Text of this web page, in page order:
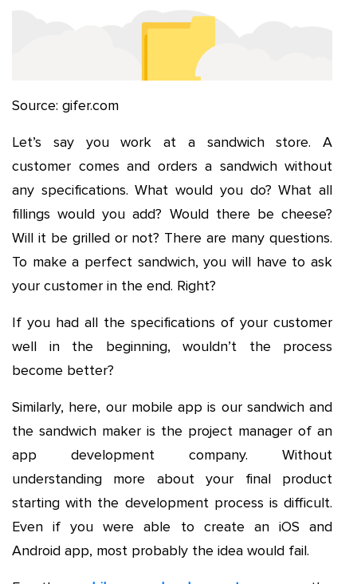
Source: gifer.com
Let’s say you work at a sandwich store. A
customer comes and orders a sandwich without
any specifications. What would you do? What all
fillings would you add? Would there be cheese?
Will it be grilled or not? There are many questions.
To make a perfect sandwich, you will have to ask
your customer in the end. Right?
If you had all the specifications of your customer
well in the beginning, wouldn’t the process
become better?
Similarly, here, our mobile app is our sandwich and
the sandwich maker is the project manager of an
app development company. Without
understanding more about your final product
starting with the development process is difficult.
Even if you were able to create an iOS and
Android app, most probably the idea would fail.